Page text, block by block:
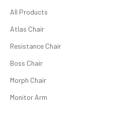
All Products
Atlas Chair
Resistance Chair
Boss Chair
Morph Chair
Monitor Arm